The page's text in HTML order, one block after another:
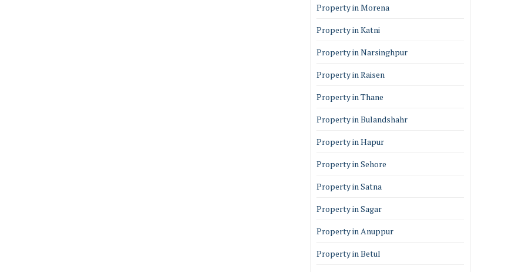
Property in Morena
Property in Katni
Property in Narsinghpur
Property in Raisen
Property in Thane
Property in Bulandshahr
Property in Hapur
Property in Sehore
Property in Satna
Property in Sagar
Property in Anuppur
Property in Betul